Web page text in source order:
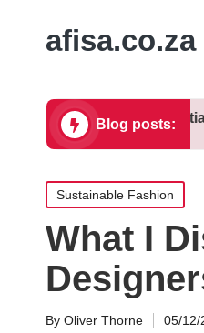
afisa.co.za
Blog posts:
essentials
Posted
in
Sustainable Fashion
What I
Posted
By Oliver Thorne 05/12/